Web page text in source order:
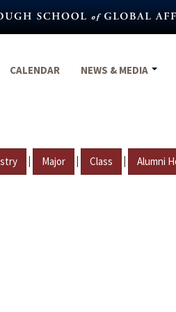
CALENDAR NEWS & MEDIA
| Major | Class | Alumni